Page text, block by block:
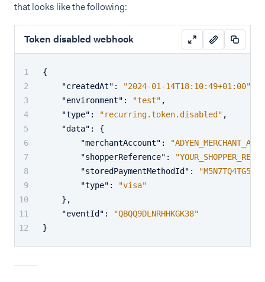
that looks like the following:
Token disabled webhook
{
"createdAt" : "2024-01-14T18:10:49+01:00"
"environment" : "test" ,
"type" : "recurring.token.disabled" ,
"data" :
{
"merchantAccount" :
"shopperReference" :
"storedPaymentMethodId" :
"type" :
"visa"
} ,
"eventId" :
"QBQQ9DLNRHHKGK38"
}